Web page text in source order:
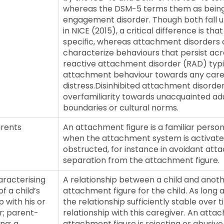
whereas the DSM-5 terms them as
engagement disorder. Though both fall
in NICE (2015), a critical difference is
specific, whereas attachment
characterize behaviours that persist
reactive attachment disorder (RAD)
attachment behaviour towards any
distress.Disinhibited attachment
overfamiliarity towards unacquainted
boundaries or cultural norms.
An attachment figure is a familiar
when the attachment system is
obstructed, for instance in avoidant
separation from the attachment figure.
a child’s
with his or
parent-
A relationship between a child and
attachment figure for the child. As long
the relationship sufficiently stable over
relationship with this caregiver. An